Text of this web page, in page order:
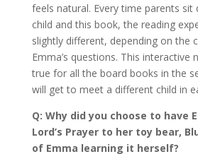
feels natural. Every time parents
child and this book, the reading
slightly different, depending on the
Emma’s questions. This interactive
true for all the board books in the
will get to meet a different child in
Q: Why did you choose to have
Lord’s Prayer to her toy bear,
of Emma learning it herself?